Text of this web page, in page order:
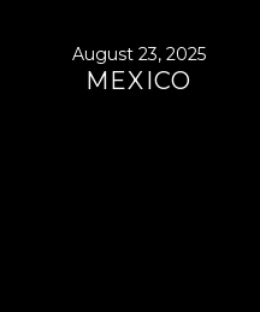
August 23, 2025
MEXICO